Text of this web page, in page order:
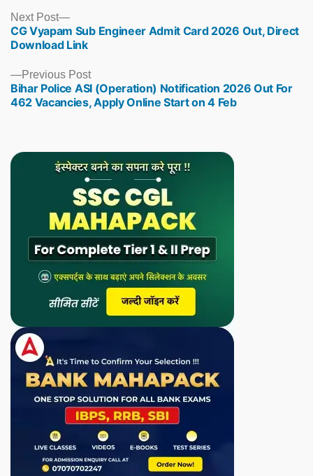
Previous PostPrevious
post:
Bihar Police ASI (Operation) Notification 2026 Out For
462 Vacancies, Apply Online Start on 4 Feb
Next Post
Next
post:
CG Vyapam Sub Engineer Admit Card 2026 Out, Direct
Download Link